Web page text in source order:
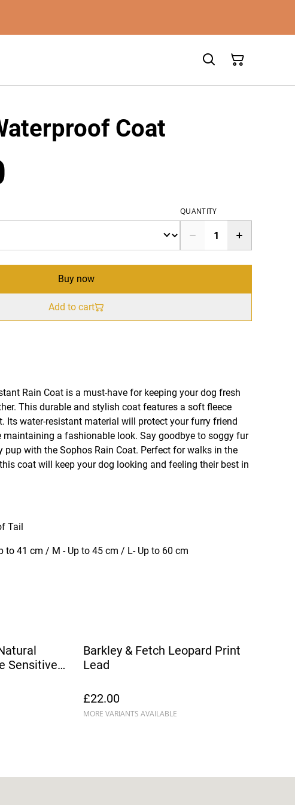
Coat
QUANTITY
Buy now
Add to cart
Rain Coat is a must-have for keeping your dog fresh
This durable and stylish coat features a soft fleece
Its water-resistant material will protect your furry friend
maintaining a fashionable look. Say goodbye to soggy fur
pup with the Sophos Rain Coat. Perfect for walks in the
coat will keep your dog looking and feeling their best in
Tail
to 41 cm / M - Up to 45 cm / L- Up to 60 cm
Sensitive
Barkley & Fetch Leopard Print
Lead
£22.00
MORE VARIANTS AVAILABLE